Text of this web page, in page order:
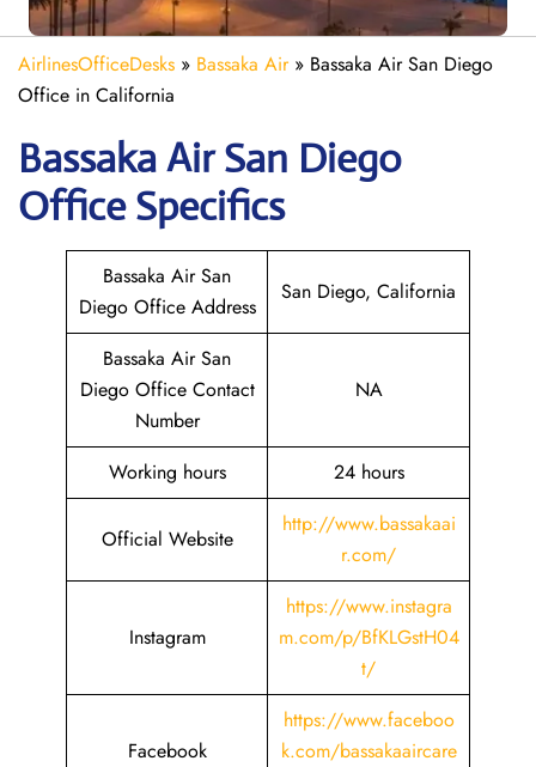
AirlinesOfficeDesks » Bassaka Air» Bassaka Air San Diego
Office in California
Bassaka AirSan Diego
Office Specifics
Bassaka Air San
Diego Office Address
San Diego, California
Bassaka Air San
Diego Office Contact
Number
NA
Working hours 24 hours
Official Website
http://www.bassakaai
r.com/
Instagram
https://www.instagra
m.com/p/BfKLGstH04
t/
Facebook
https://www.faceboo
k.com/bassakaaircare